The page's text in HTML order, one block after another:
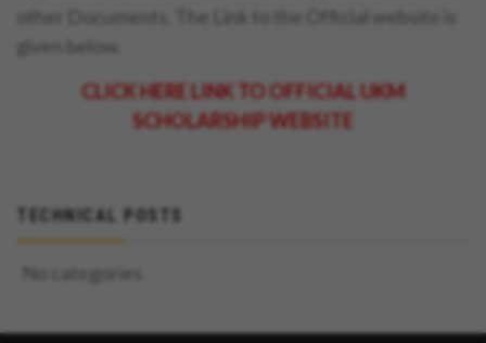
other Documents. The Link to the Official website is
given below.
CLICK HERE LINK TO OFFICIAL UKM
SCHOLARSHIP WEBSITE
TECHNICAL POSTS
No categories